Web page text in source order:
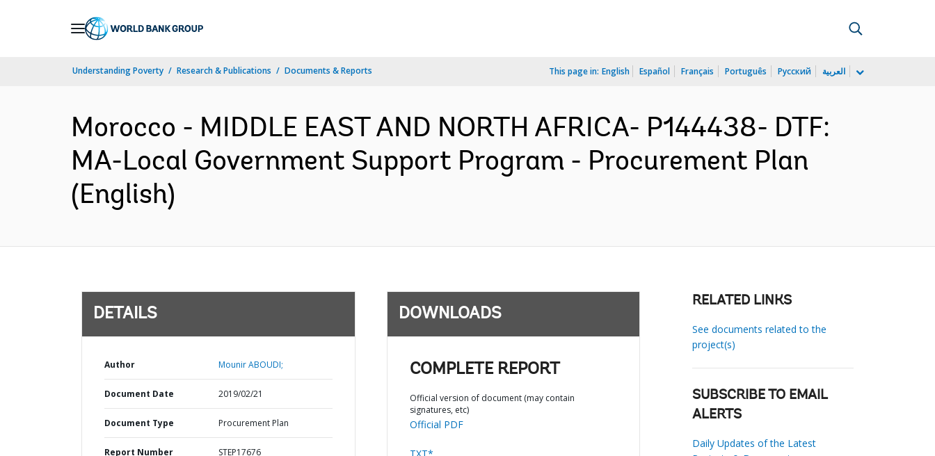
Understanding Poverty Research & Publications Documents & Reports This page in: English Español Français Português Русский العربية
Morocco - MIDDLE EAST AND NORTH AFRICA- P144438- DTF:
MA-Local Government Support Program - Procurement Plan
(English)
DETAILS
Author Mounir ABOUDI;
Document Date 2019/02/21
Document Type Procurement Plan
Report Number STEP17676
DOWNLOADS
COMPLETE REPORT
Official version of document (may contain
signatures, etc)
Official PDF
RELATED LINKS
See documents related to the
project(s)
SUBSCRIBE TO EMAIL
ALERTS
Daily Updates of the Latest